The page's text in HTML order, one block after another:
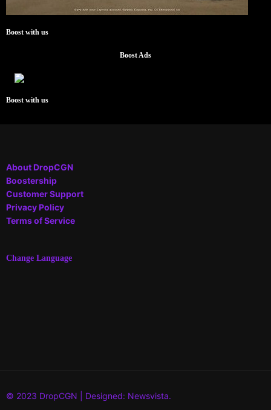
Boost with us
Boost Ads
Boost with us
About DropCGN
Boostership
Customer Support
Privacy Policy
Terms of Service
Change Language
© 2023 DropCGN | Designed: Newsvista.